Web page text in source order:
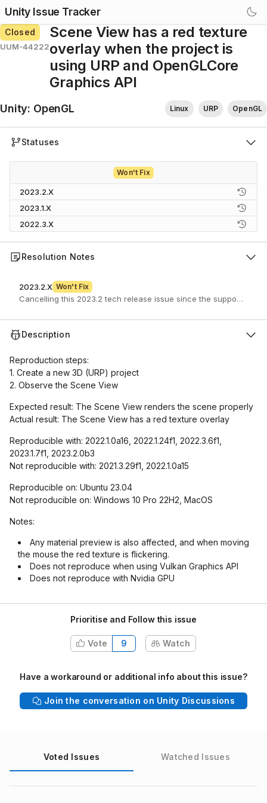
Unity Issue Tracker
Closed
UUM-44222
Scene View has a red texture
overlay when the project is
using URP and OpenGLCore
Graphics API
Unity: OpenGL Linux URP OpenGL
Statuses
Won't Fix
2023.2.X
2023.1.X
2022.3.X
Resolution Notes
2023.2.X Won't Fix
Description
Reproduction steps:
1. Create a new 3D (URP) project
2. Observe the Scene View
Expected result: The Scene View renders the scene properly
Actual result: The Scene View has a red texture overlay
Reproducible with: 2022.1.0a16, 2022.1.24f1, 2022.3.6f1,
2023.1.7f1, 2023.2.0b3
Not reproducible with: 2021.3.29f1, 2022.1.0a15
Reproducible on: Ubuntu 23.04
Not reproducible on: Windows 10 Pro 22H2, MacOS
Notes:
Any material preview is also affected, and when moving
the mouse the red texture is flickering.
Does not reproduce when using Vulkan Graphics API
Does not reproduce with Nvidia GPU
Prioritise and Follow this issue
Vote 9 Watch
Have a workaround or additional info about this issue?
Join the conversation on Unity Discussions
Voted Issues Watched Issues